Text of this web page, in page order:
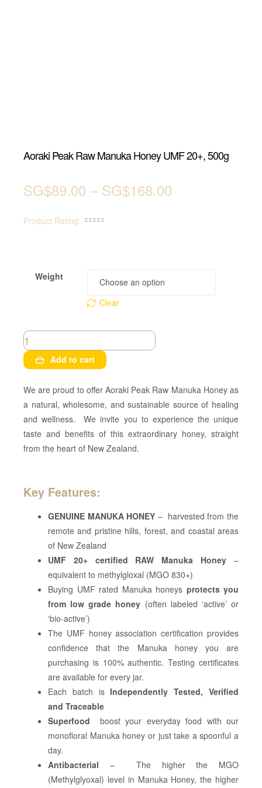
Aoraki Peak Raw Manuka Honey UMF 20+, 500g
SG$89.00 – SG$168.00
Product Rating:     
Weight
Clear
Add to cart
We are proud to offer Aoraki Peak Raw Manuka Honey as
a natural, wholesome, and sustainable source of healing
and wellness. We invite you to experience the unique
taste and benefits of this extraordinary honey, straight
from the heart of New Zealand.
Key Features:
GENUINE MANUKA HONEY – harvested from the
remote and pristine hills, forest, and coastal areas
of New Zealand
UMF 20+ certified RAW Manuka Honey –
equivalent to methylgloxal (MGO 830+)
Buying UMF rated Manuka honeys protects you
from low grade honey (often labeled ‘active’ or
‘bio-active’)
The UMF honey association certification provides
confidence that the Manuka honey you are
purchasing is 100% authentic. Testing certificates
are available for every jar.
Each batch is Independently Tested, Verified
and Traceable
Superfood boost your everyday food with our
monofloral Manuka honey or just take a spoonful a
day.
Antibacterial – The higher the MGO
(Methylglyoxal) level in Manuka Honey, the higher